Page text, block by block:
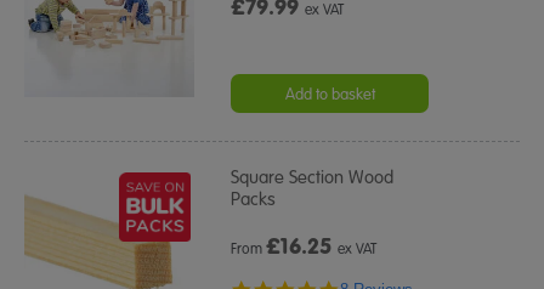
£79.99ex VAT
Add to basket
Square Section Wood
Packs
From£16.25 ex VAT